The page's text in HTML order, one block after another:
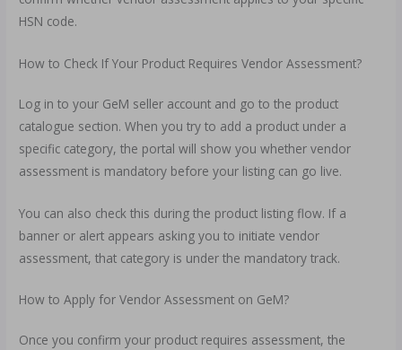
HSN code.
How to Check If Your Product Requires Vendor Assessment?
Log in to your GeM seller account and go to the product
catalogue section. When you try to add a product under a
specific category, the portal will show you whether vendor
assessment is mandatory before your listing can go live.
You can also check this during the product listing flow. If a
banner or alert appears asking you to initiate vendor
assessment, that category is under the mandatory track.
How to Apply for Vendor Assessment on GeM?
Once you confirm your product requires assessment, the